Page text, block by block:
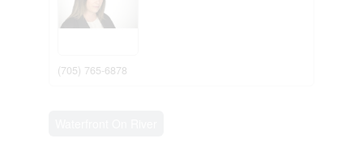
(705) 765-6878